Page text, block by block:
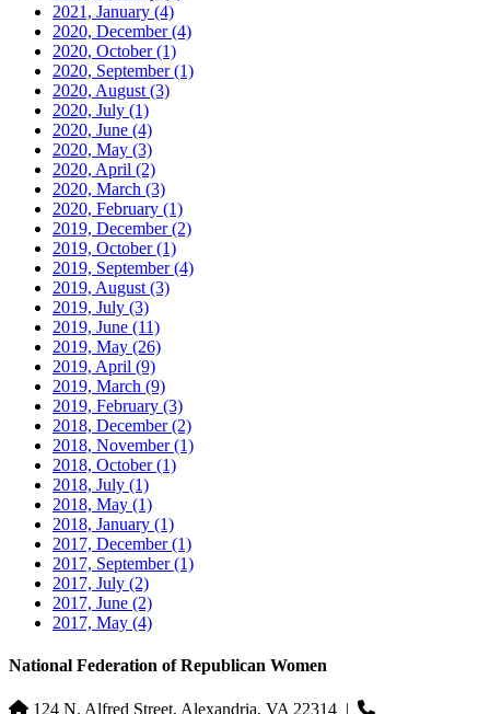
2021, January (4)
2020, December(4)
2020, October(1)
2020, September(1)
2020, August (3)
2020, July (1)
2020, June (4)
2020, May (3)
2020, April (2)
2020, March (3)
2020, February (1)
2019, December(2)
2019, October(1)
2019, September(4)
2019, August (3)
2019, July (3)
2019, June (11)
2019, May (26)
2019, April (9)
2019, March (9)
2019, February (3)
2018, December(2)
2018, November(1)
2018, October(1)
2018, July (1)
2018, May (1)
2018, January (1)
2017, December(1)
2017, September(1)
2017, July (2)
2017, June (2)
2017, May (4)
National Federation of Republican Women
124 N. Alfred Street, Alexandria, VA 22314 |